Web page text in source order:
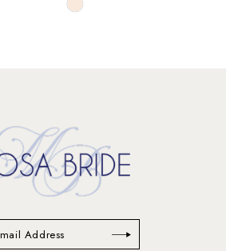
Skip